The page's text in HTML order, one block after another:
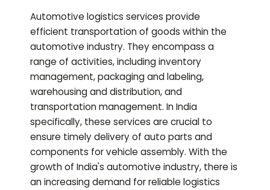
Automotive logistics services provide
efficient transportation of goods within the
automotive industry. They encompass a
range of activities, including inventory
management, packaging and labeling,
warehousing and distribution, and
transportation management. In India
specifically, these services are crucial to
ensure timely delivery of auto parts and
components for vehicle assembly. With the
growth of India's automotive industry, there is
an increasing demand for reliable logistics